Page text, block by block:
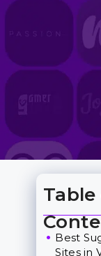
Best
Sites in